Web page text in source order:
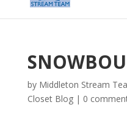
by Middleton Stream
Closet Blog| 0